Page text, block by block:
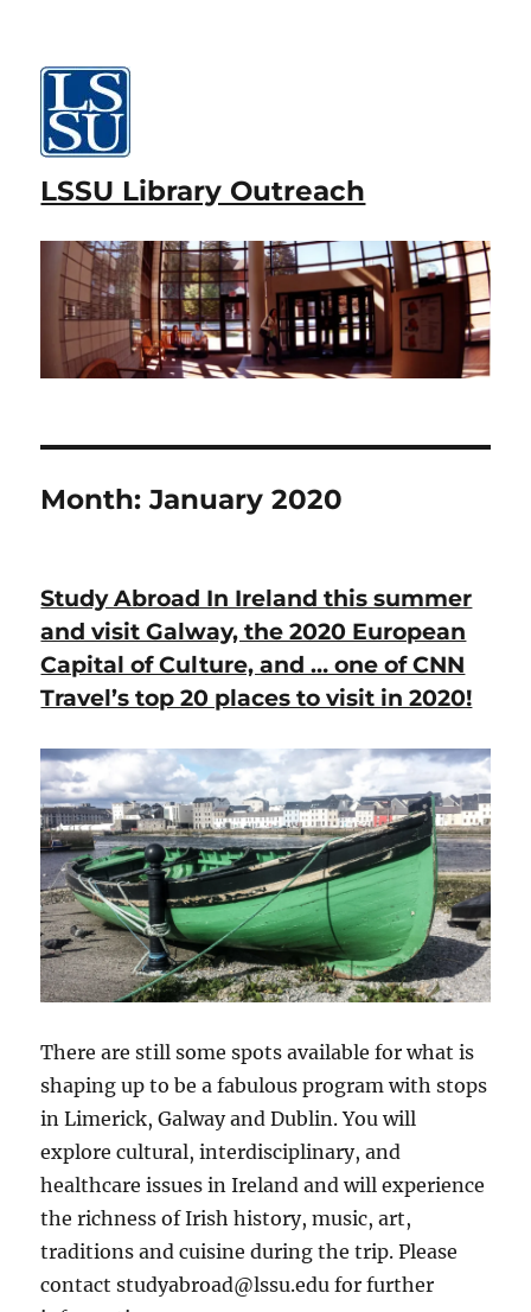
LSSU Library Outreach
Month:January 2020
Study Abroad In Ireland this summer
and visit Galway, the 2020 European
Capital of Culture, and … one of CNN
Travel’s top 20 places to visit in 2020!
There are still some spots available for what is
shaping up to be a fabulous program with stops
in Limerick, Galway and Dublin. You will
explore cultural, interdisciplinary, and
healthcare issues in Ireland and will experience
the richness of Irish history, music, art,
traditions and cuisine during the trip. Please
contactstudyabroad@lssu.edu for further